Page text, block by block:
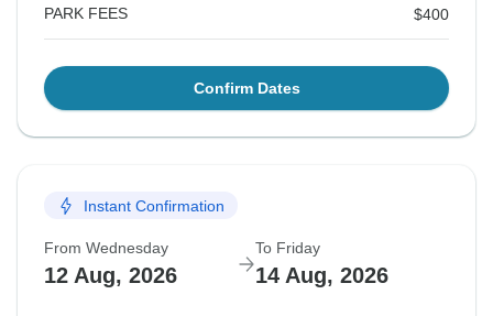
PARK FEES $400
Confirm Dates
Instant Confirmation
From Wednesday
12 Aug, 2026
To Friday
14 Aug, 2026